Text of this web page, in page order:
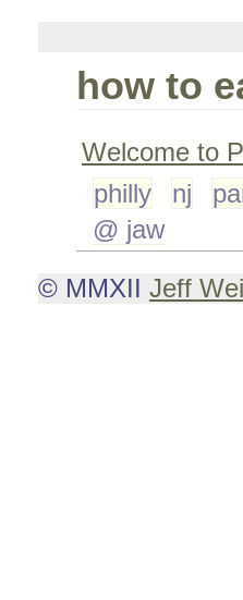
how to
Welcome to
philly
nj
@ jaw
© MMXII Jeff